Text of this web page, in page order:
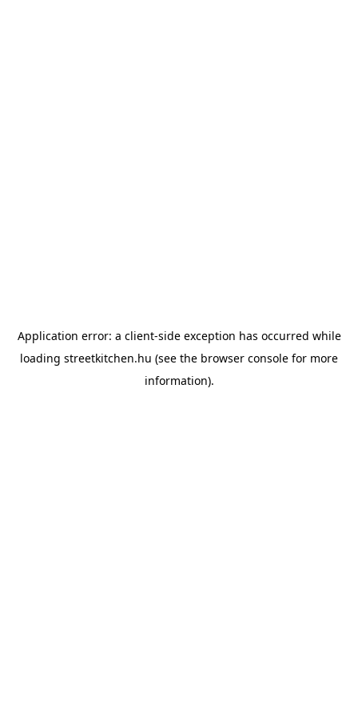
Application error: a client-side exception has occurred while
loading streetkitchen.hu (see the browser console for more
information).